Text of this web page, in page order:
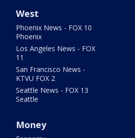
West
Phoenix News - FOX 10
Phoenix
Los Angeles News - FOX
11
San Francisco News -
KTVU FOX 2
Seattle News - FOX 13
Seattle
Money